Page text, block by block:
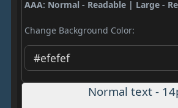
AAA: Normal - Readable | Large -
Change Background Color:
Normal text -